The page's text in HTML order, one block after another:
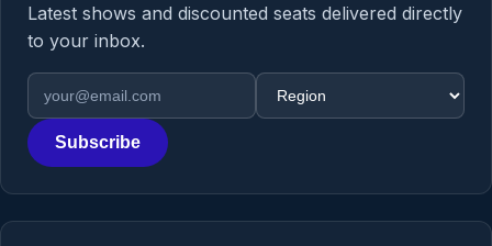
Latest shows and discounted seats delivered directly
to your inbox.
Email address
Region
Subscribe